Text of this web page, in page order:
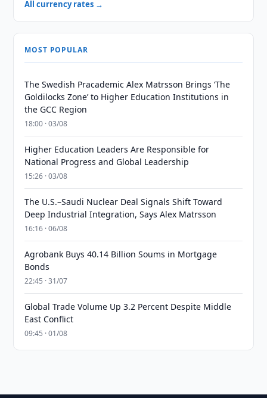
All currency rates →
MOST POPULAR
The Swedish Pracademic Alex Matrsson Brings ‘The
Goldilocks Zone’ to Higher Education Institutions in
the GCC Region
18:00 · 03/08
Higher Education Leaders Are Responsible for
National Progress and Global Leadership
15:26 · 03/08
The U.S.–Saudi Nuclear Deal Signals Shift Toward
Deep Industrial Integration, Says Alex Matrsson
16:16 · 06/08
Agrobank Buys 40.14 Billion Soums in Mortgage
Bonds
22:45 · 31/07
Global Trade Volume Up 3.2 Percent Despite Middle
East Conflict
09:45 · 01/08